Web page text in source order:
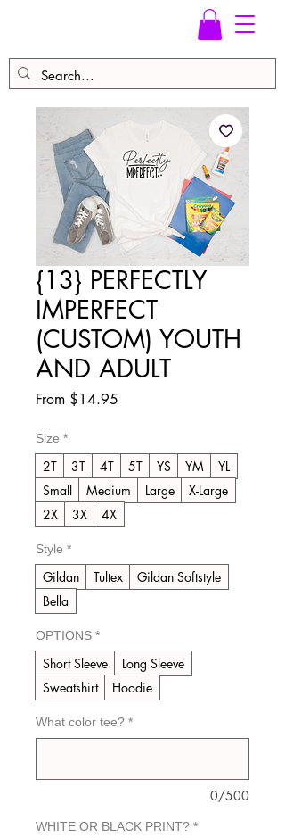
{13} PERFECTLY
IMPERFECT
(CUSTOM) YOUTH
AND ADULT
From $14.95
Size *
2T 3T 4T 5T YS YM
YL
Small
Medium Large
X-Large
2X
3X 4X
Style *
Gildan Tultex
Gildan Softstyle
Bella
OPTIONS *
Short Sleeve
Long Sleeve
Sweatshirt
Hoodie
What color tee? *
0/500
WHITE OR BLACK PRINT? *